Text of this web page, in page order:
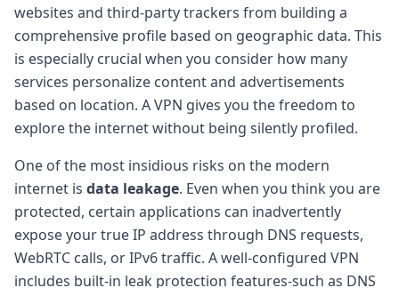
websites and third-party trackers from building a
comprehensive profile based on geographic data. This
is especially crucial when you consider how many
services personalize content and advertisements
based on location. A VPN gives you the freedom to
explore the internet without being silently profiled.
One of the most insidious risks on the modern
internet is data leakage. Even when you think you are
protected, certain applications can inadvertently
expose your true IP address through DNS requests,
WebRTC calls, or IPv6 traffic. A well-configured VPN
includes built-in leak protection features-such as DNS